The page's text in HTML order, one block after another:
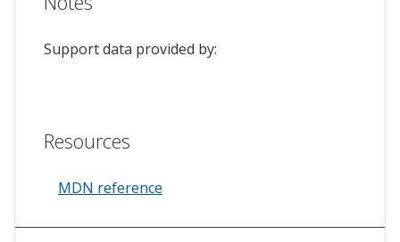
Support data provided by:
Resources
MDN reference